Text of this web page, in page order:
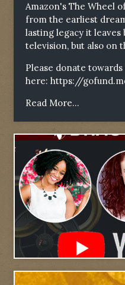
Amazon's The Wheel
from the earliest
lasting legacy it
television, but also on
Please donate
here: https://
Read More...